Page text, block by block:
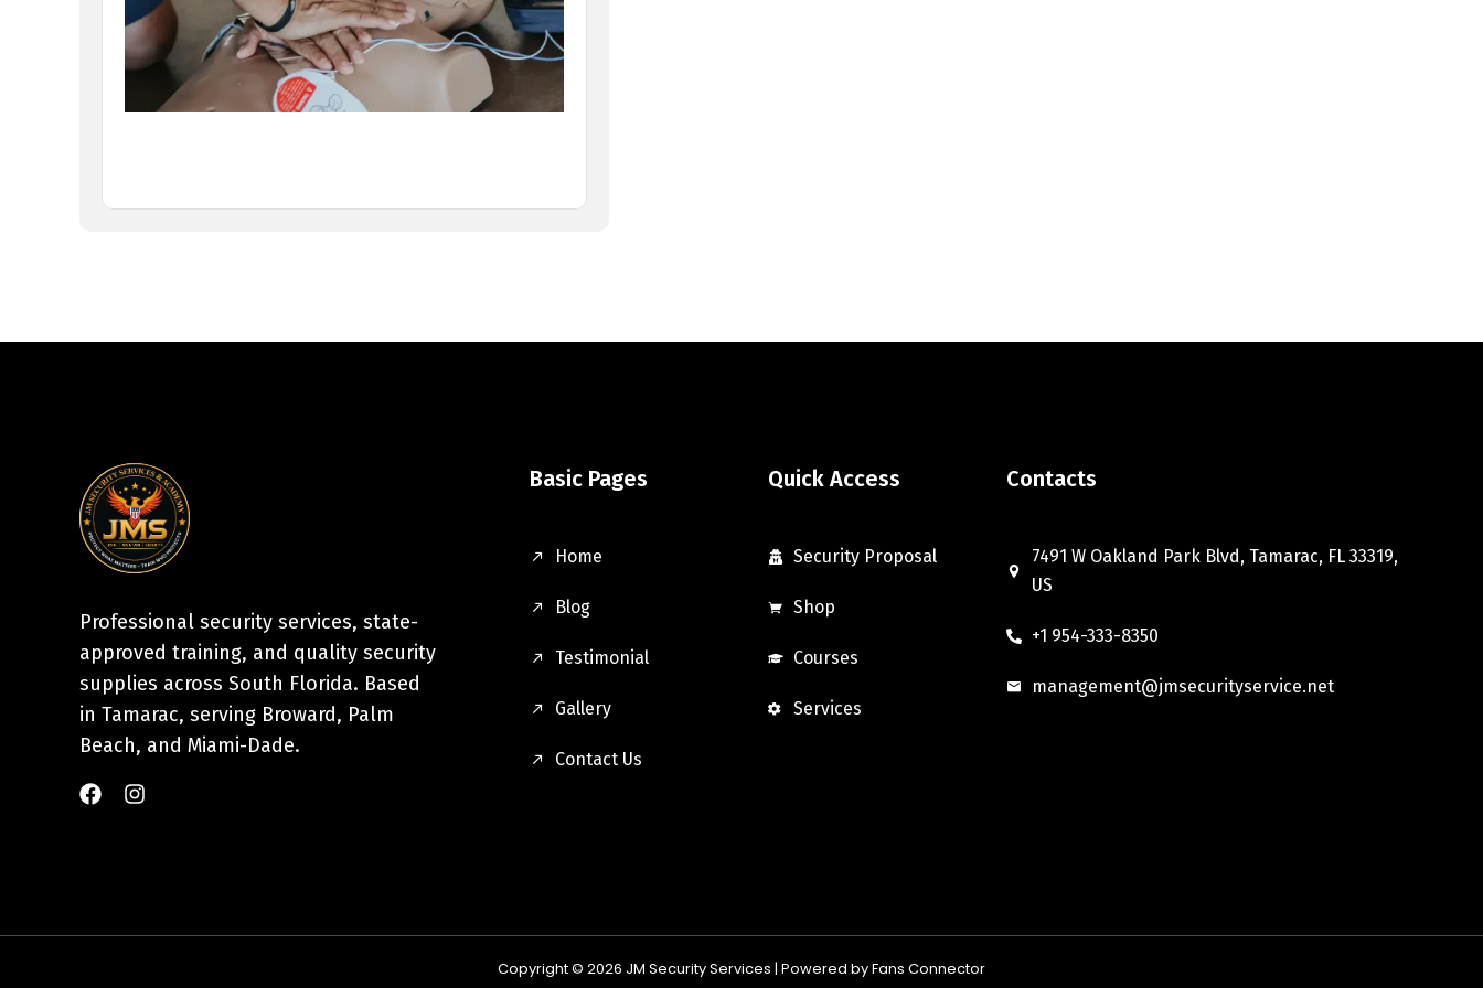
Professional security services, state-
approved training, and quality security
supplies across South Florida. Based
in Tamarac, serving Broward, Palm
Beach, and Miami-Dade.
F
I
Basic Pages
Home
Blog
Testimonial
Gallery
Contact Us
Quick Access
Security Proposal
Shop
Courses
Services
Contacts
7491 W Oakland Park Blvd, Tamarac, FL 33319,
US
+1 954-333-8350
management@jmsecurityservice.net
Copyright © 2026 JM Security Services | Powered by Fans Connector